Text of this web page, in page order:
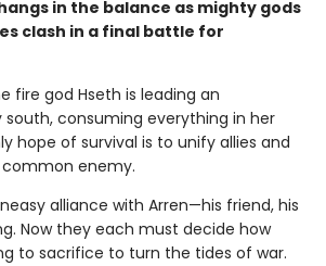
in the balance as mighty gods
clash in a final battle for
fire god Hseth is leading an
consuming everything in her
hope of survival is to unify allies and
enemy.
alliance with Arren—his friend, his
Now they each must decide how
to sacrifice to turn the tides of war.